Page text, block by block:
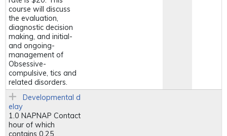
course will discuss
the evaluation,
diagnostic decision
making, and initial-
and ongoing-
management of
Obsessive-
compulsive, tics and
related disorders.
Developmental d
elay
1.0 NAPNAP Contact
hour of which